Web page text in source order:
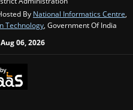
By National Informatics Centre,
Technology, Government Of India
Aug 06, 2026